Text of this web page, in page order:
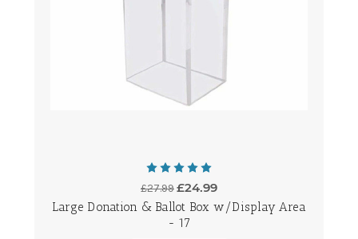
£27.99£24.99
Large Donation & Ballot Box w/Display Area
- 17